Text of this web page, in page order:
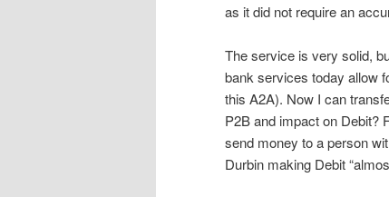
as it did not require an
The service is very solid,
bank services today allow
this A2A). Now I can
P2B and impact on Debit?
send money to a person
Durbin making Debit